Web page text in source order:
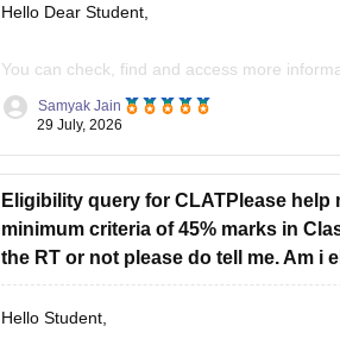
Hello Dear Student,
You can check, find and access more
https://news.careers360.com/up-neet-
https://news.careers360.com/up-neet-
revised-counselling-dates
Hope it helps!
Samyak Jain
29 July, 2026
Eligibility query for CLATPlease help
minimum criteria of 45% marks in
the RT or not please do tell me. Am i
Hello Student,